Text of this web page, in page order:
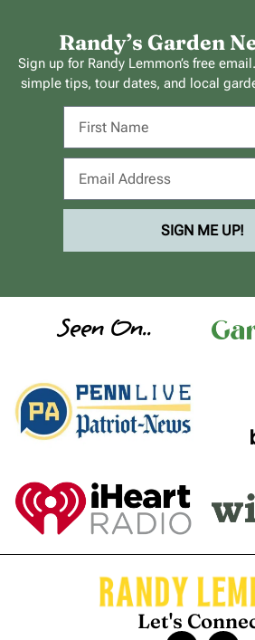
Randy’s Garden
Sign up for Randy Lemmon’s free
simple tips, tour dates, and local
SIGN ME UP!
Seen On..
Let's